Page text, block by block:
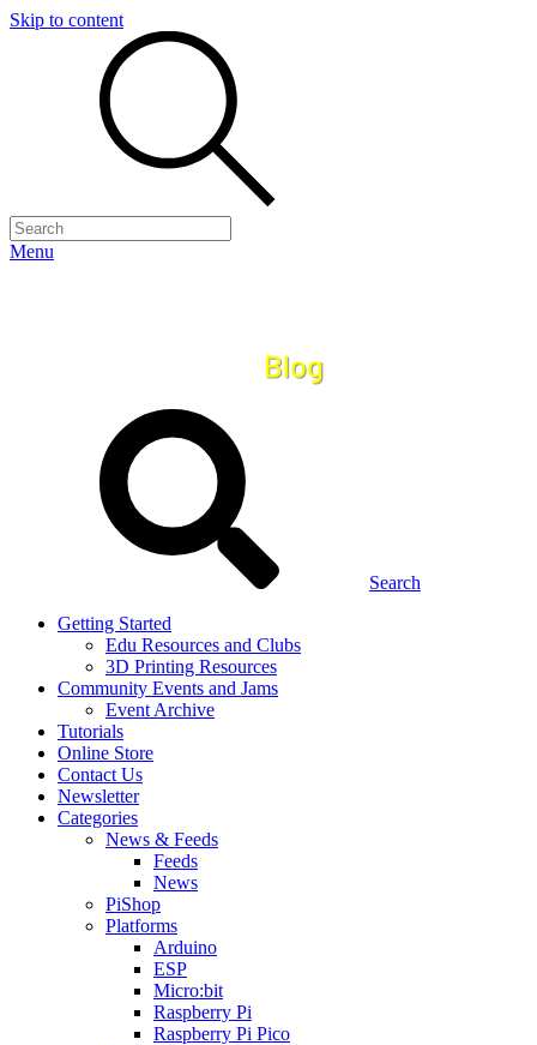
Skip to content
Menu
Search
Getting Started
Edu Resources and Clubs
3D Printing Resources
Community Events and Jams
Event Archive
Tutorials
Online Store
Contact Us
Newsletter
Categories
News & Feeds
Feeds
News
PiShop
Platforms
Arduino
ESP
Micro:bit
Raspberry Pi
Raspberry Pi Pico